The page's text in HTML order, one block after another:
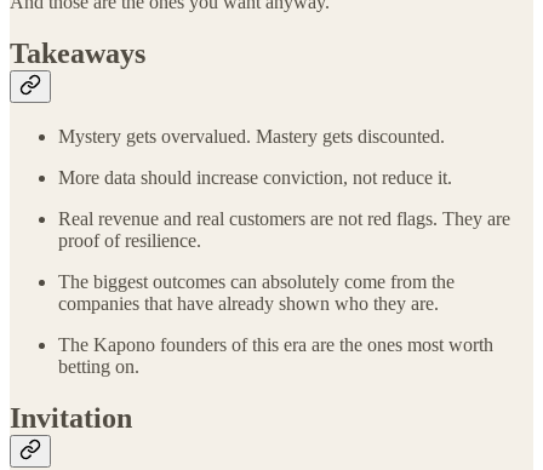
Takeaways
Mystery gets overvalued. Mastery gets discounted.
More data should increase conviction, not reduce it.
Real revenue and real customers are not red flags. They are
proof of resilience.
The biggest outcomes can absolutely come from the
companies that have already shown who they are.
The Kapono founders of this era are the ones most worth
betting on.
Invitation